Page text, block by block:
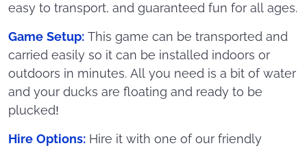
easy to transport, and guaranteed fun for all ages.
Game Setup: This game can be transported and
carried easily so it can be installed indoors or
outdoors in minutes. All you need is a bit of water
and your ducks are floating and ready to be
plucked!
Hire Options: Hire it with one of our friendly